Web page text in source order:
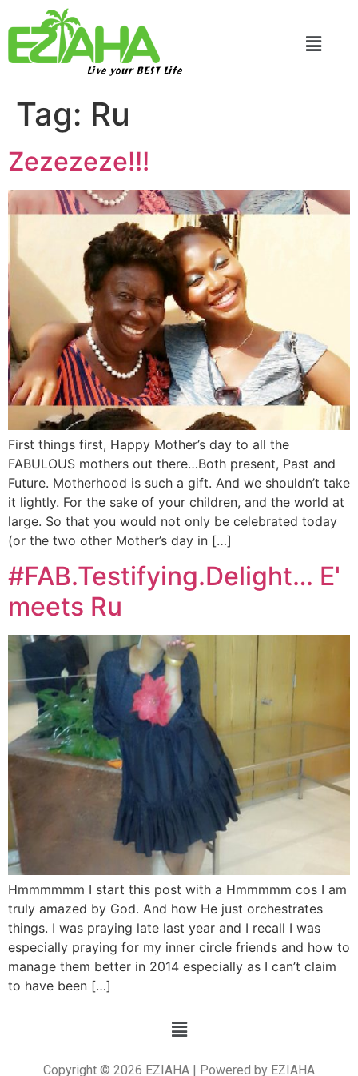
Live your BEST Life
Tag: Ru
Zezezeze!!!
First things first, Happy Mother’s day to all the
FABULOUS mothers out there…Both present, Past and
Future. Motherhood is such a gift. And we shouldn’t take
it lightly. For the sake of your children, and the world at
large. So that you would not only be celebrated today
(or the two other Mother’s day in […]
#FAB.Testifying.Delight… E'
meets Ru
Hmmmmmm I start this post with a Hmmmmm cos I am
truly amazed by God. And how He just orchestrates
things. I was praying late last year and I recall I was
especially praying for my inner circle friends and how to
manage them better in 2014 especially as I can’t claim
to have been […]
Copyright © 2026 EZIAHA | Powered by EZIAHA